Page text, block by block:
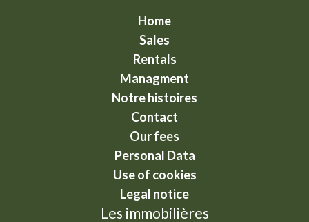
Home
Sales
Rentals
Managment
Notre histoires
Contact
Our fees
Personal Data
Use of cookies
Legal notice
Les immobilières